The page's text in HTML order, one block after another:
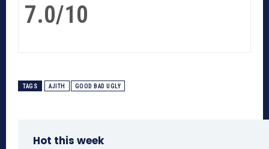
7.0/10
TAGS AJITH GOOD BAD UGLY
Hot this week